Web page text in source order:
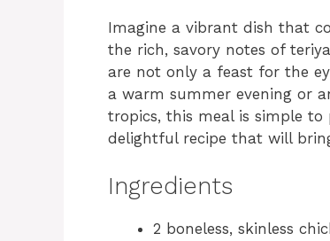
Imagine a vibrant dish that
the rich, savory notes of
are not only a feast for the
a warm summer evening or
tropics, this meal is simple to
delightful recipe that will
Ingredients
2 boneless, skinless